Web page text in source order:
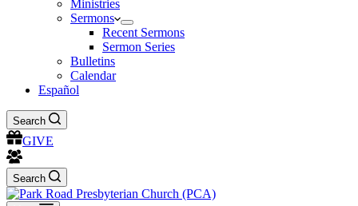
Ministries
Sermons
Recent Sermons
Sermon Series
Bulletins
Calendar
Español
Search
GIVE
Search